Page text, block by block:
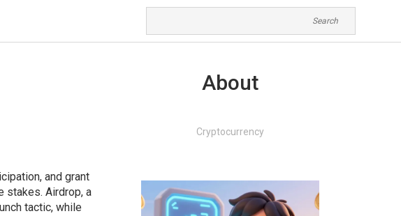
and grant
stakes. Airdrop, a
tactic, while
About
Cryptocurrency